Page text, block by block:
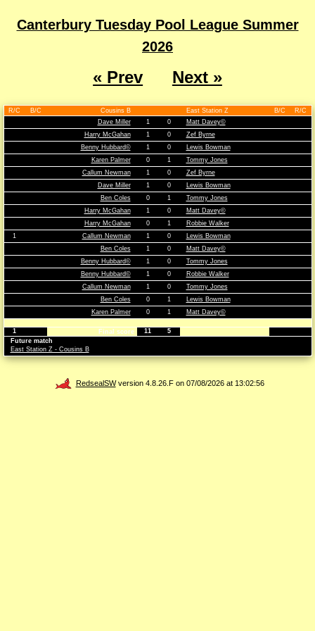
Canterbury Tuesday Pool League Summer
2026
« Prev Next »
R/C B/C Cousins B East Station Z B/C
R/C
Dave Miller
1 0
Matt Davey©
Harry McGahan
1 0
Zef Byrne
Benny Hubbard©
1 0
Lewis Bowman
Karen Palmer
0 1
Tommy Jones
Callum Newman
1 0
Zef Byrne
Dave Miller
1 0
Lewis Bowman
Ben Coles
0 1
Tommy Jones
Harry McGahan
1 0
Matt Davey©
Harry McGahan
0 1
Robbie Walker
1
Callum Newman 1 0
Lewis Bowman
Ben Coles
1 0
Matt Davey©
Benny Hubbard©
1 0
Tommy Jones
Benny Hubbard©
1 0
Robbie Walker
Callum Newman
1 0
Tommy Jones
Ben Coles
0 1
Lewis Bowman
Karen Palmer
0 1 Matt Davey©
1 Final score 11
5
Future match
East Station Z - Cousins B
RedsealSWversion 4.8.26.F on 07/08/2026 at 13:02:56